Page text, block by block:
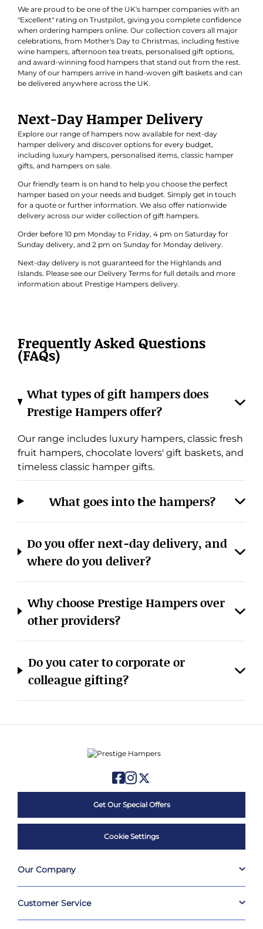
We are proud to be one of the UK's hamper companies with an
"Excellent" rating on Trustpilot, giving you complete confidence
when ordering hampers online. Our collection covers all major
celebrations, from Mother's Day to Christmas, including festive
wine hampers, afternoon tea treats, personalised gift options,
and award-winning food hampers that stand out from the rest.
Many of our hampers arrive in hand-woven gift baskets and can
be delivered anywhere across the UK.
Next-Day Hamper Delivery
Explore our range of hampers now available for next-day
hamper delivery and discover options for every budget,
including luxury hampers, personalised items, classic hamper
gifts, and hampers on sale.
Our friendly team is on hand to help you choose the perfect
hamper based on your needs and budget. Simply get in touch
for a quote or further information. We also offer nationwide
delivery across our wider collection of gift hampers.
Order before 10 pm Monday to Friday, 4 pm on Saturday for
Sunday delivery, and 2 pm on Sunday for Monday delivery.
Next-day delivery is not guaranteed for the Highlands and
Islands. Please see our Delivery Terms for full details and more
information about Prestige Hampers delivery.
Frequently Asked Questions
(FAQs)
What types of gift hampers does
Prestige Hampers offer?
Our range includes luxury hampers, classic fresh
fruit hampers, chocolate lovers' gift baskets, and
timeless classic hamper gifts.
What goes into the hampers?
Do you offer next-day delivery, and
where do you deliver?
Why choose Prestige Hampers over
other providers?
Do you cater to corporate or
colleague gifting?
Get Our Special Offers
Cookie Settings
Our Company
Customer Service